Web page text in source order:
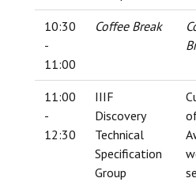
10:30
-
11:00
Coffee Break
11:00
-
12:30
IIIF
Discovery
Technical
Specification
Group